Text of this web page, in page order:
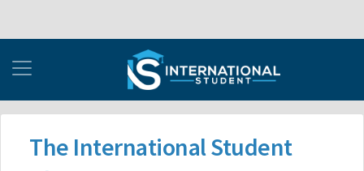
The International Student